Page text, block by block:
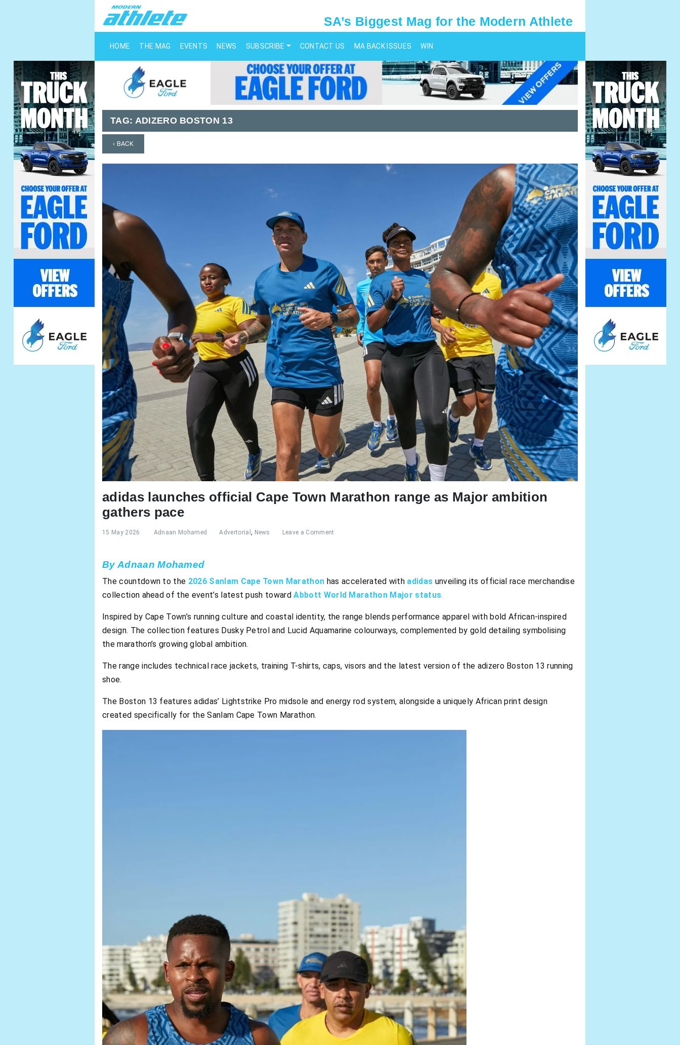
SA’s Biggest Mag for the Modern Athlete
HOME THE MAG EVENTS NEWS SUBSCRIBE CONTACT US MA BACK ISSUES WIN
TAG: ADIZERO BOSTON 13
‹ BACK
adidas launches official Cape Town Marathon range as Major ambition
gathers pace
15 May 2026 Adnaan Mohamed Advertorial , News Leave a Comment
By Adnaan Mohamed
The countdown to the 2026 Sanlam Cape Town Marathon has accelerated with adidas unveiling its official race merchandise
collection ahead of the event’s latest push towardAbbott World Marathon Major status.
Inspired by Cape Town’s running culture and coastal identity, the range blends performance apparel with bold African-inspired
design. The collection features Dusky Petrol and Lucid Aquamarine colourways, complemented by gold detailing symbolising
the marathon’s growing global ambition.
The range includes technical race jackets, training T-shirts, caps, visors and the latest version of the adizero Boston 13 running
shoe.
The Boston 13 features adidas’ Lightstrike Pro midsole and energy rod system, alongside a uniquely African print design
created specifically for the Sanlam Cape Town Marathon.